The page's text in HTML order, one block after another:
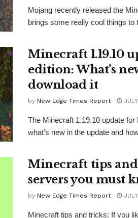
Mojang recently released the
brings some really cool things to
Minecraft 1.19.10
edition: What’s
download it
by New Edge Times Report
The Minecraft 1.19.10 update
what’s new in the update and
Minecraft tips
servers you must
by New Edge Times Report
Minecraft tips and tricks: If you